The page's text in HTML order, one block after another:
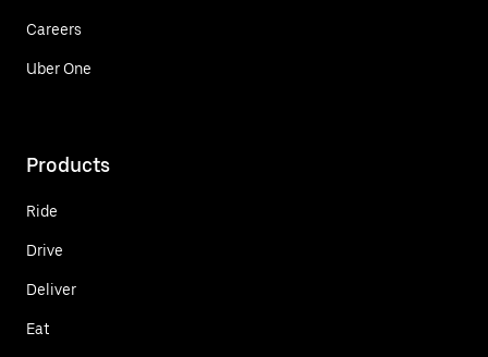
Careers
Uber One
Products
Ride
Drive
Deliver
Eat